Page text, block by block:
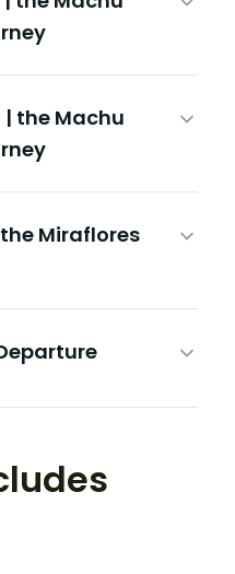
| the Machu
Miraflores